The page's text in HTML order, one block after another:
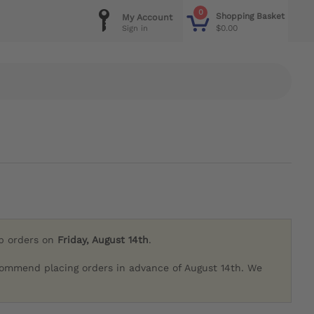
0
Shopping Basket
$0.00
My Account
Sign in
orders on Friday, August 14th.
placing orders in advance of August 14th. We